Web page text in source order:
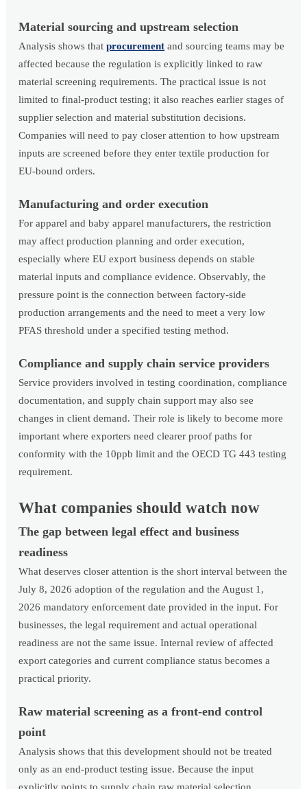
Material sourcing and upstream selection
Analysis shows thatprocurement and sourcing teams may be
affected because the regulation is explicitly linked to raw
material screening requirements. The practical issue is not
limited to final-product testing; it also reaches earlier stages of
supplier selection and material substitution decisions.
Companies will need to pay closer attention to how upstream
inputs are screened before they enter textile production for
EU-bound orders.
Manufacturing and order execution
For apparel and baby apparel manufacturers, the restriction
may affect production planning and order execution,
especially where EU export business depends on stable
material inputs and compliance evidence. Observably, the
pressure point is the connection between factory-side
production arrangements and the need to meet a very low
PFAS threshold under a specified testing method.
Compliance and supply chain service providers
Service providers involved in testing coordination, compliance
documentation, and supply chain support may also see
changes in client demand. Their role is likely to become more
important where exporters need clearer proof paths for
conformity with the 10ppb limit and the OECD TG 443 testing
requirement.
What companies should watch now
The gap between legal effect and business
readiness
What deserves closer attention is the short interval between the
July 8, 2026 adoption of the regulation and the August 1,
2026 mandatory enforcement date provided in the input. For
businesses, the legal requirement and actual operational
readiness are not the same issue. Internal review of affected
export categories and current compliance status becomes a
practical priority.
Raw material screening as a front-end control
point
Analysis shows that this development should not be treated
only as an end-product testing issue. Because the input
explicitly points to supply chain raw material selection